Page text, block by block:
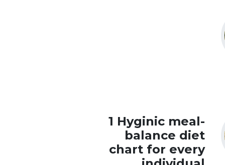
1 Hyginic meal-
balance diet
chart for every